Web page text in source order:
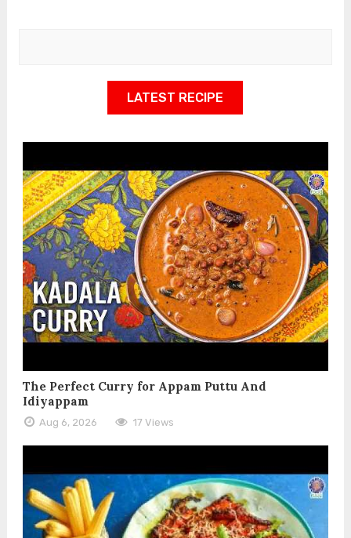
LATEST RECIPE
The Perfect Curry for Appam Puttu And
Idiyappam
Aug 6, 2026 17 Views